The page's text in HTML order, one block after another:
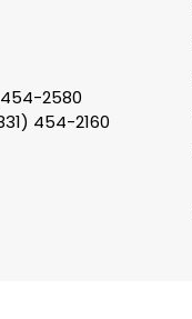
2580
454-2160